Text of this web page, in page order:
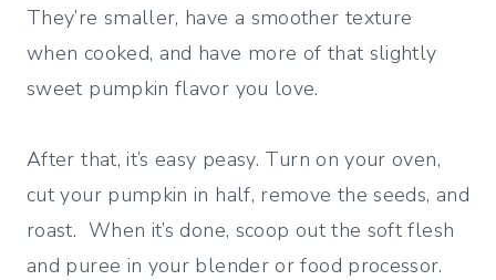
They’re smaller, have a smoother texture
when cooked, and have more of that slightly
sweet pumpkin flavor you love.
After that, it’s easy peasy. Turn on your oven,
cut your pumpkin in half, remove the seeds, and
roast. When it’s done, scoop out the soft flesh
and puree in your blender or food processor.